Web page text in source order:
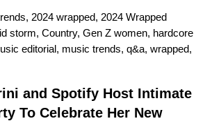
, 2024 wrapped, 2024 Wrapped
storm, Country, Gen Z women, hardcore
editorial, music trends, q&a, wrapped,
and Spotify Host Intimate
To Celebrate Her New